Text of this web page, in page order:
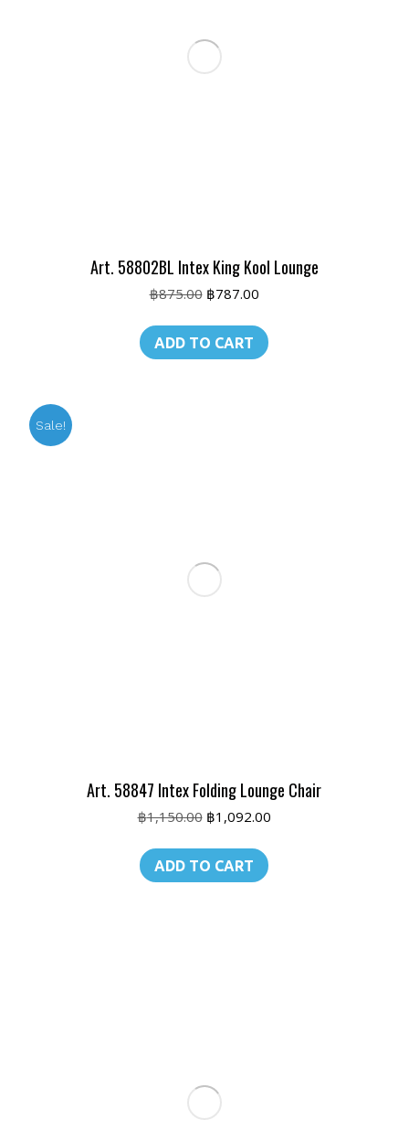
Art. 58802BL Intex King Kool Lounge
฿875.00 Original
was:
฿875.00.
฿787.00Current
is:
฿787.00.
ADD TO CART
Sale!
Art. 58847 Intex Folding Lounge Chair
฿1,150.00 Original
was:
฿1,150.00.
฿1,092.00Current
ADD TO CART